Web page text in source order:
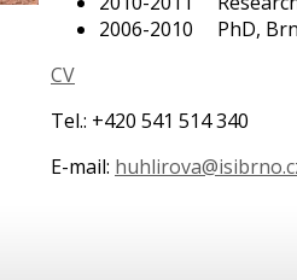
2006-2010 PhD,
CV
Tel.: +420 541 514 340
E-mail: